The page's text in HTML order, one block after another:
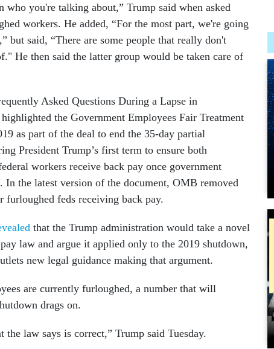
who you're talking about,” Trump said when asked
workers. He added, “For the most part, we're going
but said, “There are some people that really don't
He then said the latter group would be taken care of
Asked Questions During a Lapse in
the Government Employees Fair Treatment
as part of the deal to end the 35-day partial
President Trump’s first term to ensure both
workers receive back pay once government
In the latest version of the document, OMB removed
furloughed feds receiving back pay.
that the Trump administration would take a novel
law and argue it applied only to the 2019 shutdown,
new legal guidance making that argument.
are currently furloughed, a number that will
drags on.
law says is correct,” Trump said Tuesday.